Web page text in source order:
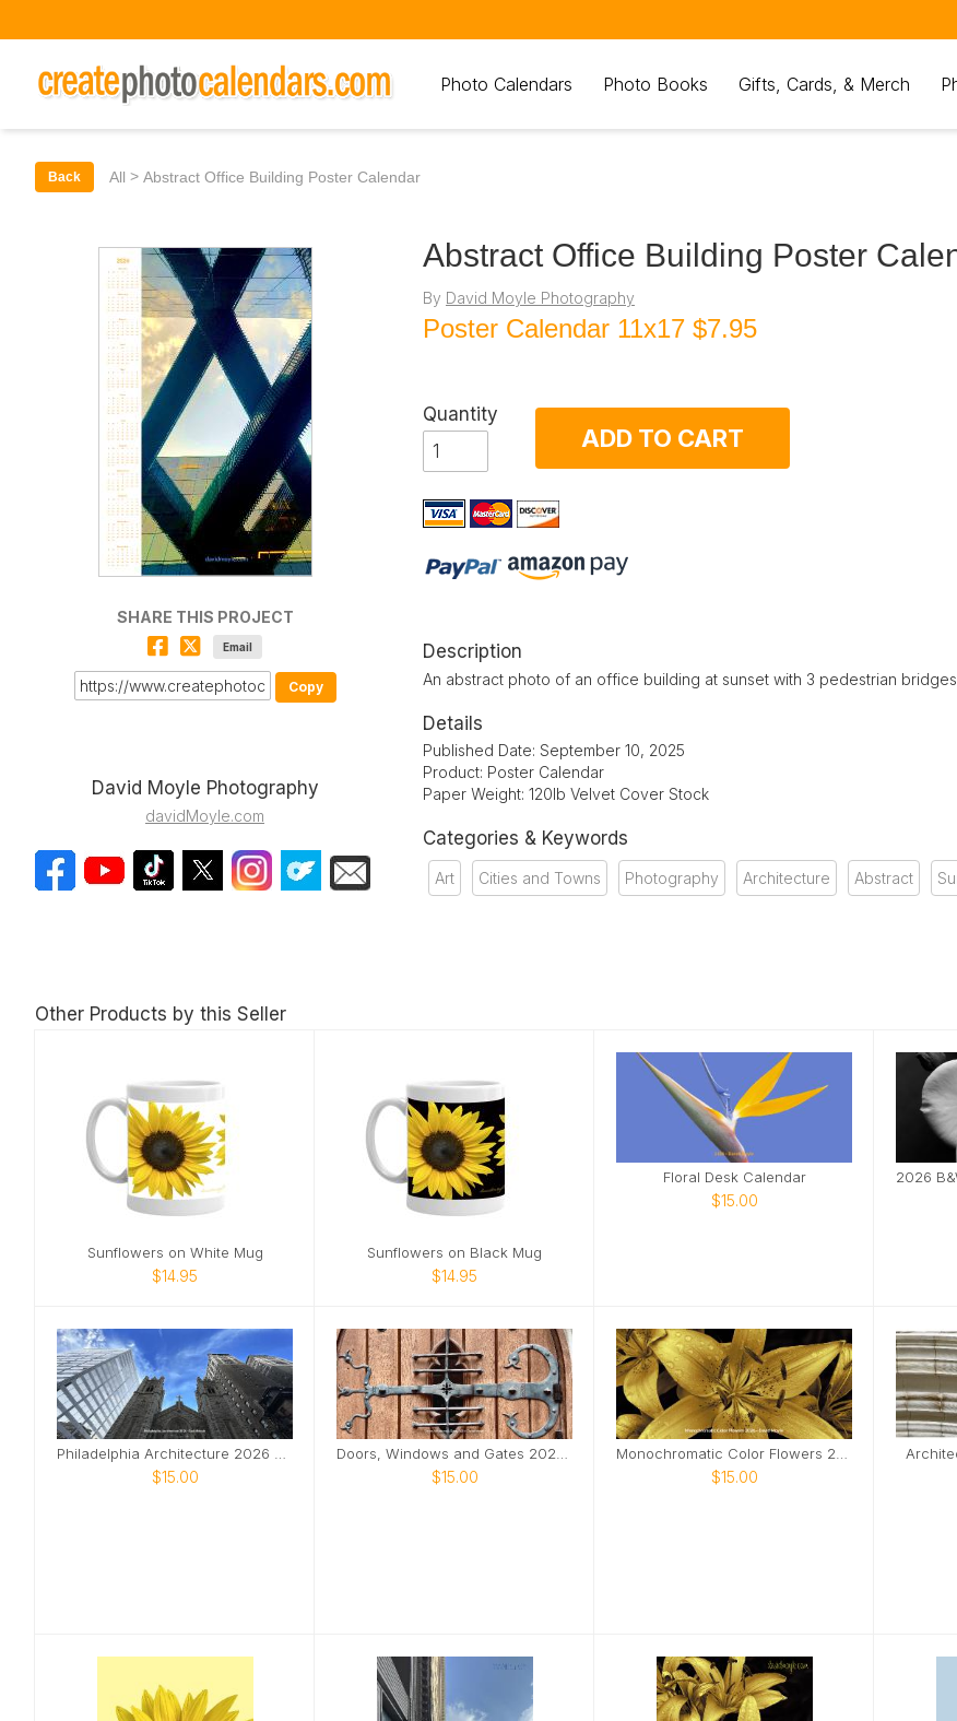
Photo Calendars Photo Books Gifts, Cards, & Merch
Back All > Abstract Office Building Poster Calendar
SHARE THIS PROJECT
Email
Copy
David Moyle Photography
davidMoyle.com
Abstract Office Building Poster
By David Moyle Photography
Poster Calendar 11x17 $7.95
Quantity
ADD TO CART
Description
An abstract photo of an office building at sunset with 3 pedestrian
Details
Published Date: September 10, 2025
Product: Poster Calendar
Paper Weight: 120lb Velvet Cover Stock
Categories & Keywords
Art Cities and Towns Photography Architecture Abstract
Other Products by this Seller
Sunflowers on White Mug
$14.95
Sunflowers on Black Mug
$14.95
Floral Desk Calendar
$15.00
$15.00 $15.00 $15.00